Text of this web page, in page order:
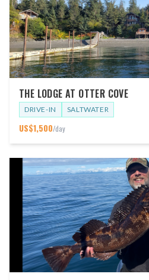
THE LODGE AT OTTER COVE
DRIVE-IN SALTWATER
US$1,500/day